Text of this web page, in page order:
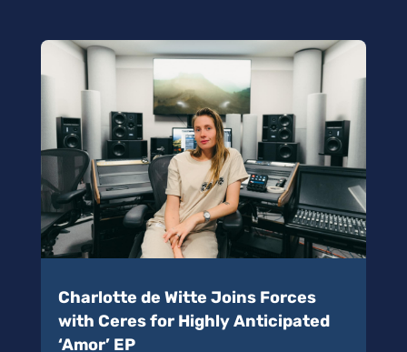
Charlotte de Witte Joins Forces
with Ceres for Highly Anticipated
‘Amor’ EP